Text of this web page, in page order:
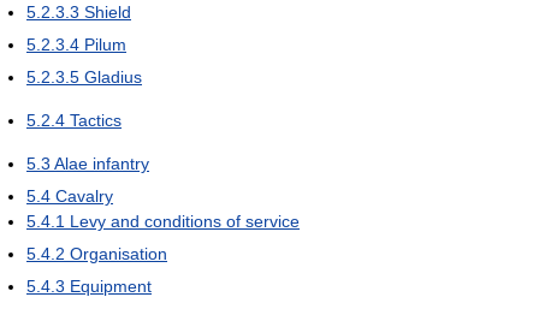
5.2.3.3 Shield
5.2.3.4 Pilum
5.2.3.5 Gladius
5.2.4 Tactics
5.3 Alae infantry
5.4 Cavalry
5.4.1 Levy and conditions of service
5.4.2 Organisation
5.4.3 Equipment